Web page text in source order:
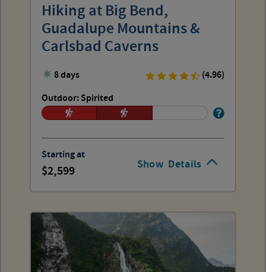
Show Details
Hiking at Big Bend,
Guadalupe Mountains &
Carlsbad Caverns
8 days
(4.96)
Outdoor: Spirited
Starting at
2,599